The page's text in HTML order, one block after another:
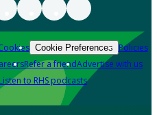
Cookie Preferences Policies
Refer a friendAdvertise with us
Listen to RHS podcasts